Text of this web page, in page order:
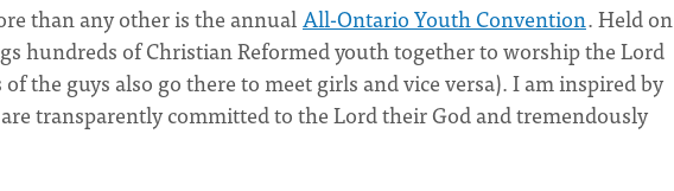
than any other is the annualAll-Ontario Youth Convention. Held on
hundreds of Christian Reformed youth together to worship the Lord
the guys also go there to meet girls and vice versa). I am inspired by
transparently committed to the Lord their God and tremendously